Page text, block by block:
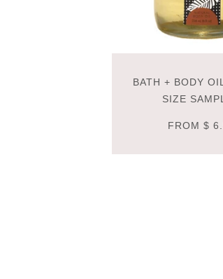
BATH + BODY
SIZE
FROM $